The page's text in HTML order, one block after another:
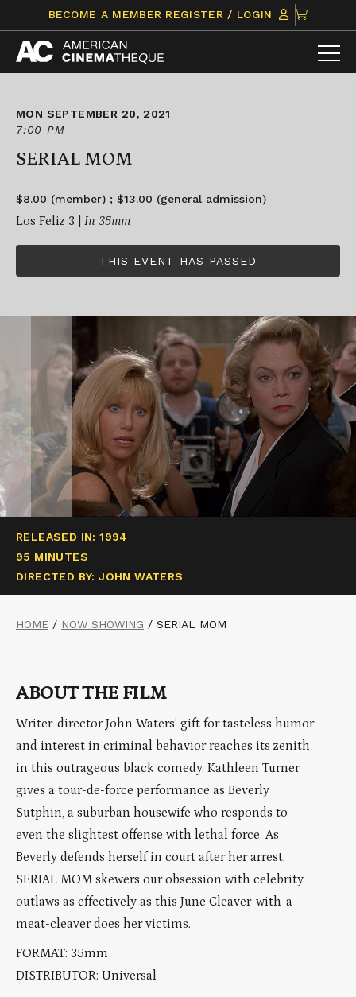
content
BECOME A MEMBER REGISTER / LOGIN
CLICK
TO
VIEW
ITEMS
MON SEPTEMBER 20, 2021
7:00 PM
SERIAL MOM
$8.00 (member) ; $13.00 (general admission)
Los Feliz 3 | In 35mm
THIS EVENT HAS PASSED
RELEASED IN: 1994
95 MINUTES
DIRECTED BY: JOHN WATERS
HOME / NOW SHOWING / SERIAL MOM
ABOUT THE FILM
Writer-director John Waters’ gift for tasteless humor
and interest in criminal behavior reaches its zenith
in this outrageous black comedy. Kathleen Turner
gives a tour-de-force performance as Beverly
Sutphin, a suburban housewife who responds to
even the slightest offense with lethal force. As
Beverly defends herself in court after her arrest,
SERIAL MOM skewers our obsession with celebrity
outlaws as effectively as this June Cleaver-with-a-
meat-cleaver does her victims.
FORMAT: 35mm
DISTRIBUTOR: Universal